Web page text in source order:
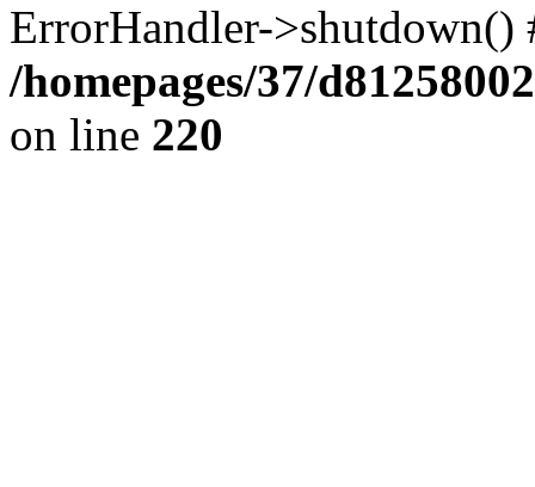
ErrorHandler-
/homepages/37/
on line 220